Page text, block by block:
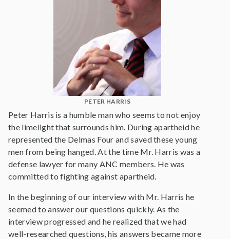
PETER HARRIS
Peter Harris is a humble man who seems to not enjoy
the limelight that surrounds him. During apartheid he
represented the Delmas Four and saved these young
men from being hanged. At the time Mr. Harris was a
defense lawyer for many ANC members. He was
committed to fighting against apartheid.
In the beginning of our interview with Mr. Harris he
seemed to answer our questions quickly. As the
interview progressed and he realized that we had
well-researched questions, his answers became more